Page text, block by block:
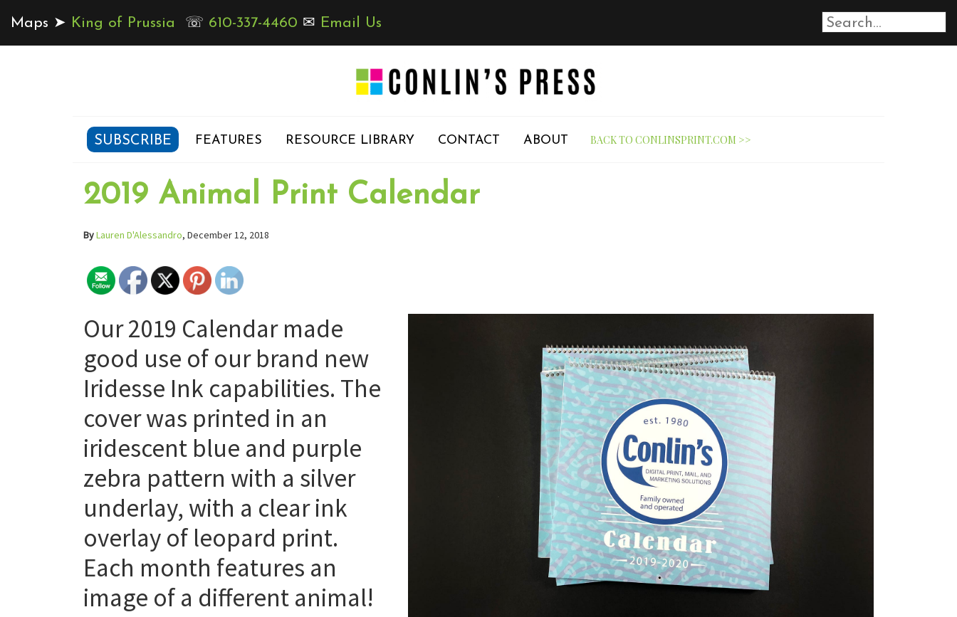
Maps ➤ King of Prussia ☏ 610-337-4460 ✉ Email Us
SUBSCRIBE FEATURES RESOURCE LIBRARY CONTACT ABOUT BACK TO CONLINSPRINT.COM >>
2019 Animal Print Calendar
ByLauren D'Alessandro, December 12, 2018
Our 2019 Calendar made
good use of our brand new
Iridesse Ink capabilities. The
cover was printed in an
iridescent blue and purple
zebra pattern with a silver
underlay, with a clear ink
overlay of leopard print.
Each month features an
image of a different animal!